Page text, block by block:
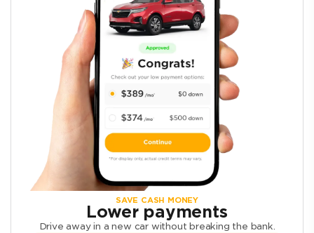
SAVE CASH MONEY
Lower payments
Drive away in a new car without breaking the bank.